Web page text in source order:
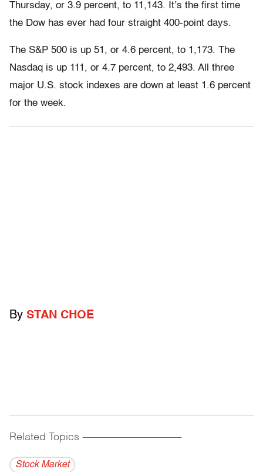
Thursday, or 3.9 percent, to 11,143. It’s the first time
the Dow has ever had four straight 400-point days.
The S&P 500 is up 51, or 4.6 percent, to 1,173. The
Nasdaq is up 111, or 4.7 percent, to 2,493. All three
major U.S. stock indexes are down at least 1.6 percent
for the week.
By STAN CHOE
Related Topics ------------------------------------------
Stock Market